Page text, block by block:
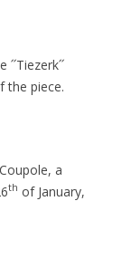
the piece.
a
th of January,